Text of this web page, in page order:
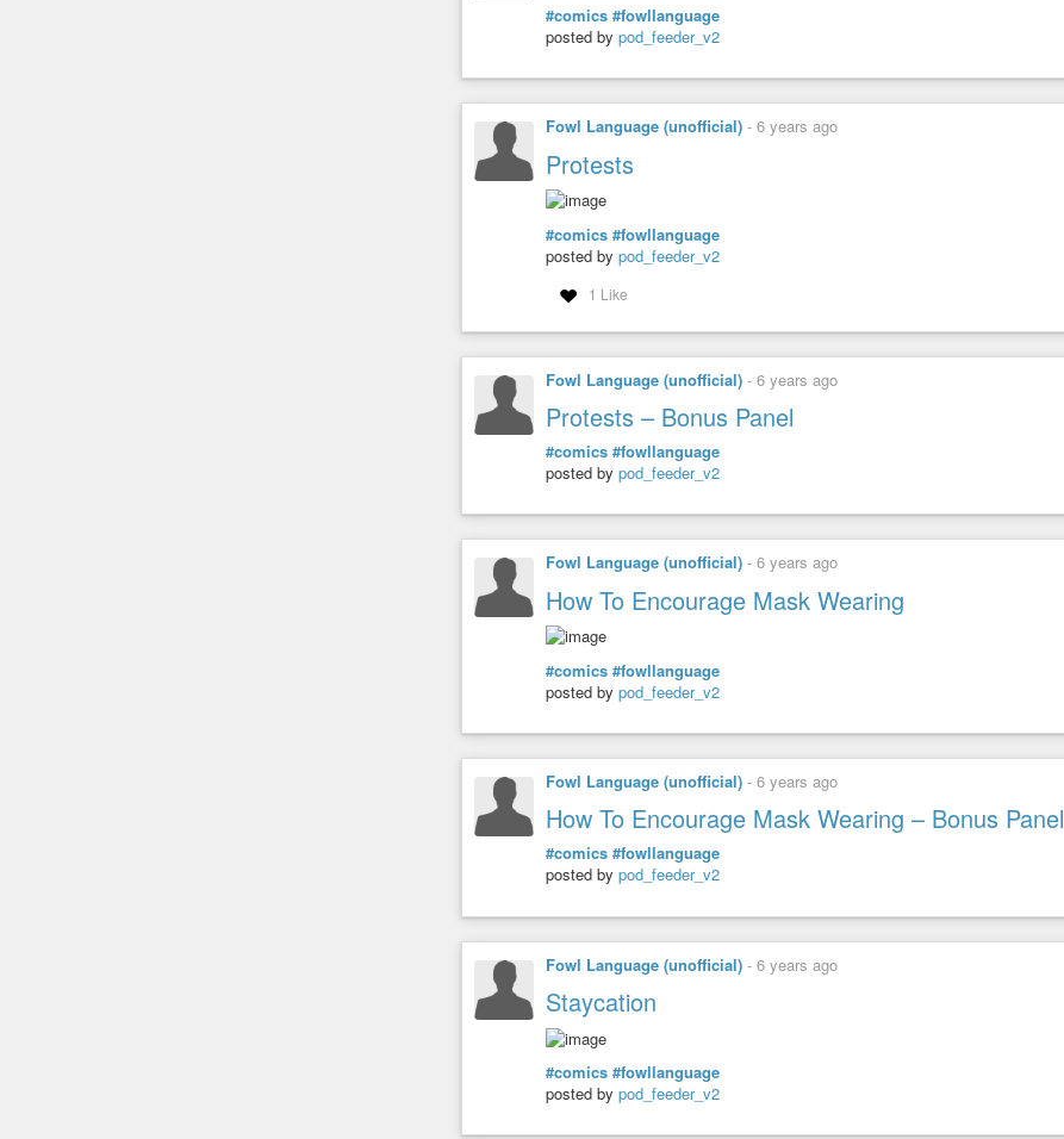
#comics #fowllanguage
posted by pod_feeder_v2
Fowl Language (unofficial) - 6 years ago
Protests
#comics #fowllanguage
posted by pod_feeder_v2
1 Like
Fowl Language (unofficial) - 6 years ago
Protests – Bonus Panel
#comics #fowllanguage
posted by pod_feeder_v2
Fowl Language (unofficial) - 6 years ago
How To Encourage Mask Wearing
#comics #fowllanguage
posted by pod_feeder_v2
Fowl Language (unofficial) - 6 years ago
How To Encourage Mask Wearing – Bonus Panel
#comics #fowllanguage
posted by pod_feeder_v2
Fowl Language (unofficial) - 6 years ago
Staycation
#comics #fowllanguage
posted by pod_feeder_v2